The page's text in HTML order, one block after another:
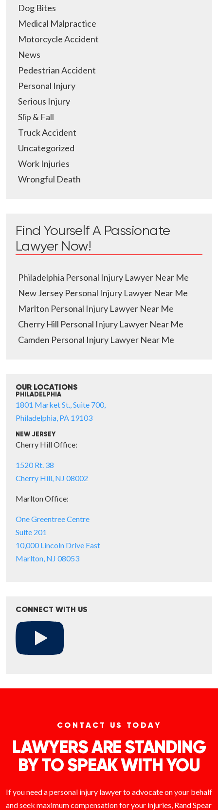
Dog Bites
Medical Malpractice
Motorcycle Accident
News
Pedestrian Accident
Personal Injury
Serious Injury
Slip & Fall
Truck Accident
Uncategorized
Work Injuries
Wrongful Death
Find Yourself A Passionate
Lawyer Now!
Philadelphia Personal Injury Lawyer Near Me
New Jersey Personal Injury Lawyer Near Me
Marlton Personal Injury Lawyer Near Me
Cherry Hill Personal Injury Lawyer Near Me
Camden Personal Injury Lawyer Near Me
OUR LOCATIONS
PHILADELPHIA
1801 Market St., Suite 700,
Philadelphia, PA 19103
NEW JERSEY
Cherry Hill Office:
1520 Rt. 38
Cherry Hill, NJ 08002
Marlton Office:
One Greentree Centre
Suite 201
10,000 Lincoln Drive East
Marlton, NJ 08053
CONNECT WITH US
CONTACT US TODAY
LAWYERS ARE STANDING
BY TO SPEAK WITH YOU
If you need a personal injury lawyer to advocate on your behalf
and seek maximum compensation for your injuries, Rand Spear